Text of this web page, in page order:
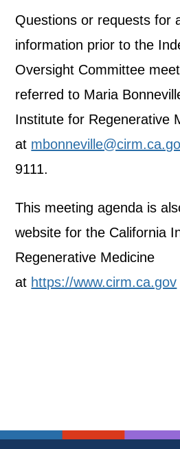
Questions or requests for
information prior to the
Oversight Committee
referred to Maria
Institute for Regenerative
at
9111.
This meeting agenda is
website for the California
Regenerative Medicine
at https://www.cirm.ca.gov